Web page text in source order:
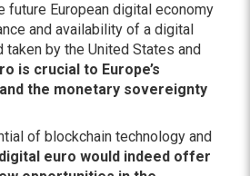
future European digital economy
and availability of a digital
taken by the United States and
is crucial to Europe’s
the monetary sovereignty
of blockchain technology and
euro would indeed offer